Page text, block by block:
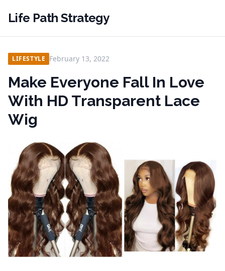
Life Path Strategy
LIFESTYLE February 13, 2022
Make Everyone Fall In Love
With HD Transparent Lace
Wig